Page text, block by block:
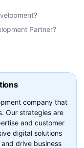
Partner?
company that
Our strategies are
and customer
digital solutions
drive business